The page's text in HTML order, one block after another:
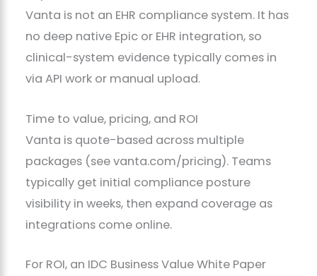
Vanta is not an EHR compliance system. It has
no deep native Epic or EHR integration, so
clinical-system evidence typically comes in
via API work or manual upload.
Time to value, pricing, and ROI
Vanta is quote-based across multiple
packages (see vanta.com/pricing). Teams
typically get initial compliance posture
visibility in weeks, then expand coverage as
integrations come online.
For ROI, an IDC Business Value White Paper